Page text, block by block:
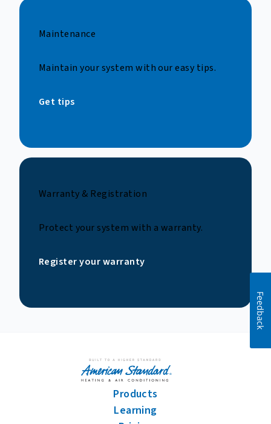
Maintenance
Maintain your system with our easy tips.
Get tips
Warranty & Registration
Protect your system with a warranty.
Register your warranty
Products
Learning
Feedback